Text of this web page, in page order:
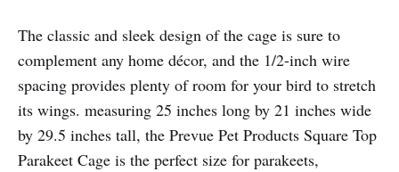
The classic and sleek design of the cage is sure to
complement any home décor, and the 1/2-inch wire
spacing provides plenty of room for your bird to stretch
its wings. measuring 25 inches long by 21 inches wide
by 29.5 inches tall, the Prevue Pet Products Square Top
Parakeet Cage is the perfect size for parakeets,